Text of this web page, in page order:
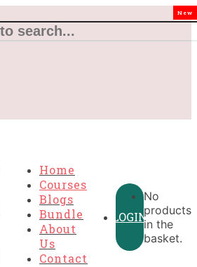
Home
Courses
Blogs
Bundle
New
About
Us
Contact
LOGIN
No
products
in the
basket.